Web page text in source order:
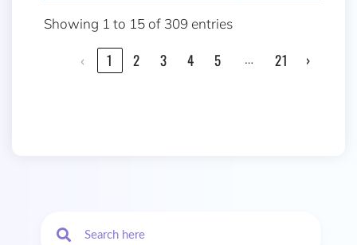
Showing 1 to 15 of 309 entries
‹ 1 2 3 4 5 … 21 ›